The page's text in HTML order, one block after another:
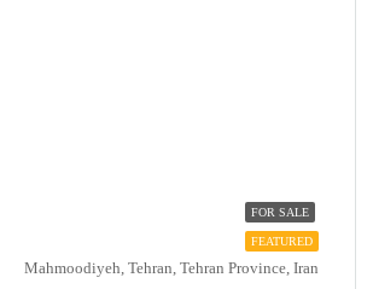
FOR SALE
FEATURED
Mahmoodiyeh, Tehran, Tehran Province, Iran